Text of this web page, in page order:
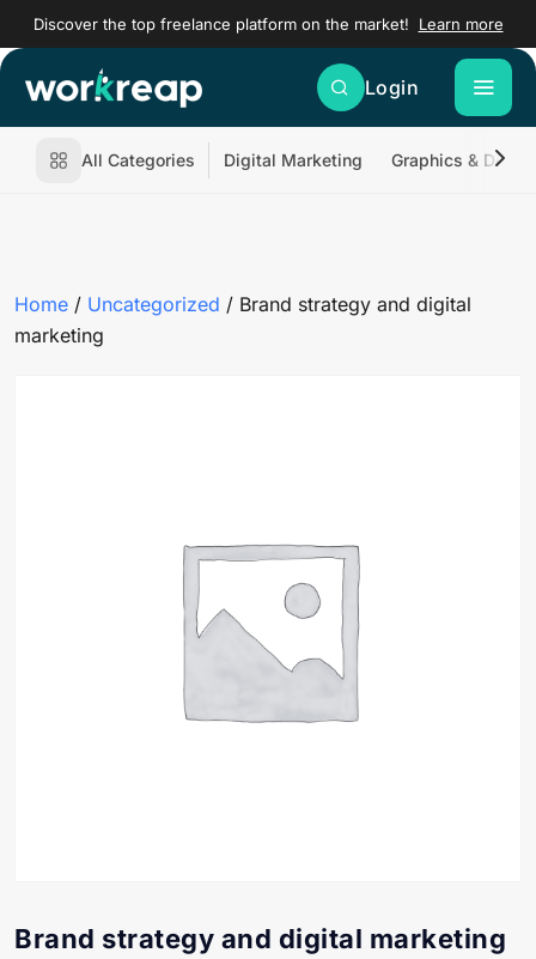
Discover the top freelance platform on the market! Learn more
Login
All Categories Digital Marketing Graphics &
Home / Uncategorized / Brand strategy and digital
marketing
Brand strategy and digital marketing